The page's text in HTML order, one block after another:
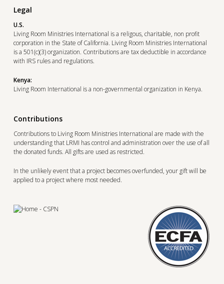
Legal
U.S.
Living Room Ministries International is a religous, charitable, non profit
corporation in the State of California. Living Room Ministries International
is a 501(c)(3) organization. Contributions are tax deductible in accordance
with IRS rules and regulations.
Kenya:
Living Room International is a non-governmental organization in Kenya.
Contributions
Contributions to Living Room Ministries International are made with the
understanding that LRMI has control and administration over the use of all
the donated funds. All gifts are used as restricted.
In the unlikely event that a project becomes overfunded, your gift will be
applied to a project where most needed.